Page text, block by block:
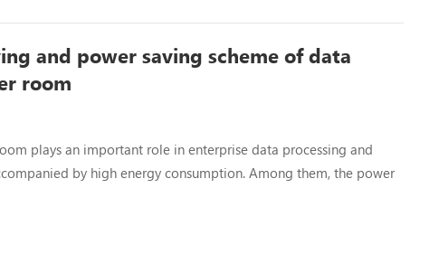
bet...
and power saving scheme of data
room
plays an important role in enterprise data processing and
by high energy consumption. Among them, the power
addition, the power consumption of cooling and lighting
room makes up a very high proportion of ...